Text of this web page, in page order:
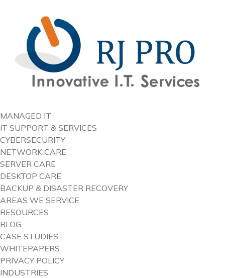
MANAGED IT
IT SUPPORT & SERVICES
CYBERSECURITY
NETWORK CARE
SERVER CARE
DESKTOP CARE
BACKUP & DISASTER RECOVERY
AREAS WE SERVICE
RESOURCES
BLOG
CASE STUDIES
WHITEPAPERS
PRIVACY POLICY
INDUSTRIES